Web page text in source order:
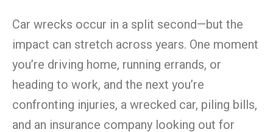
Car wrecks occur in a split second—but the
impact can stretch across years. One moment
you’re driving home, running errands, or
heading to work, and the next you’re
confronting injuries, a wrecked car, piling bills,
and an insurance company looking out for